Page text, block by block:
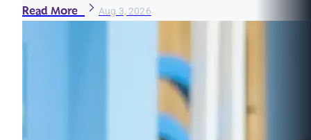
Read More Aug 3, 2026